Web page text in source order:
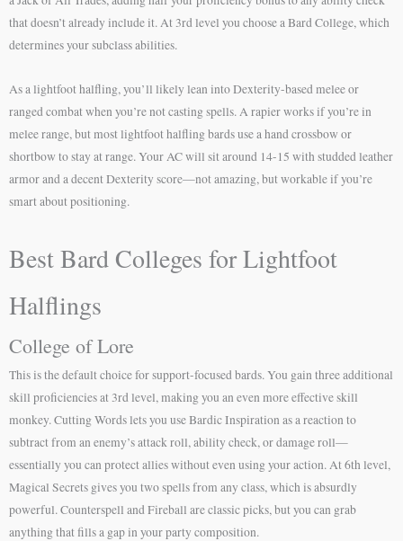
that doesn’t already include it. At 3rd level you choose a Bard College, which
determines your subclass abilities.
As a lightfoot halfling, you’ll likely lean into Dexterity-based melee or
ranged combat when you’re not casting spells. A rapier works if you’re in
melee range, but most lightfoot halfling bards use a hand crossbow or
shortbow to stay at range. Your AC will sit around 14-15 with studded leather
armor and a decent Dexterity score—not amazing, but workable if you’re
smart about positioning.
Best Bard Colleges for Lightfoot
Halflings
College of Lore
This is the default choice for support-focused bards. You gain three additional
skill proficiencies at 3rd level, making you an even more effective skill
monkey. Cutting Words lets you use Bardic Inspiration as a reaction to
subtract from an enemy’s attack roll, ability check, or damage roll—
essentially you can protect allies without even using your action. At 6th level,
Magical Secrets gives you two spells from any class, which is absurdly
powerful. Counterspell and Fireball are classic picks, but you can grab
anything that fills a gap in your party composition.